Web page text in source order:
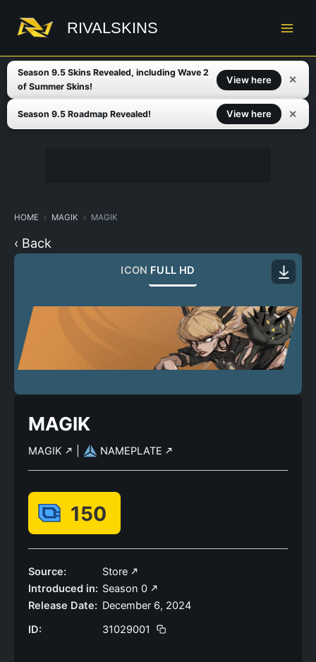
content
RIVALSKINS
Season 9.5 Skins Revealed, including Wave 2
of Summer Skins!
View here ✕
Season 9.5 Roadmap Revealed! View here ✕
HOME MAGIK MAGIK
‹ Back
ICON FULL HD
MAGIK
MAGIK NAMEPLATE
150
Source:
Store
Introduced in: Season 0
Release Date: December 6, 2024
ID:
31029001